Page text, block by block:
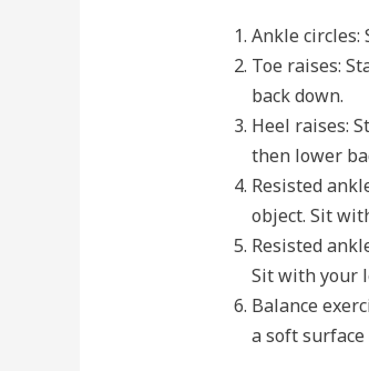
Ankle
Toe raises:
back down.
Heel raises:
then lower
Resisted
object. Sit
Resisted
Sit with your
Balance
a soft